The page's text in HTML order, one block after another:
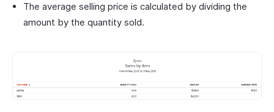
The average selling price is calculated by dividing the
amount by the quantity sold.